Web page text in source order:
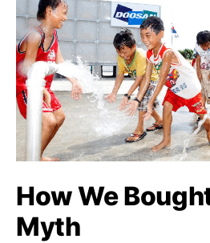
How We
Myth